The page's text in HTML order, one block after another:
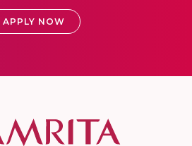
APPLY NOW